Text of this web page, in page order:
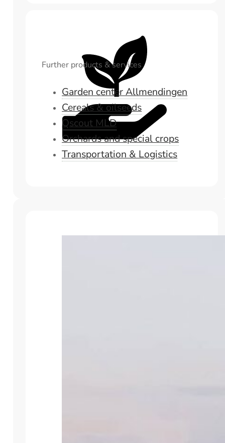
Further products & services
Garden center Allmendingen
Cereals & oilseeds
Qscout MLD
Orchards and special crops
Transportation & Logistics